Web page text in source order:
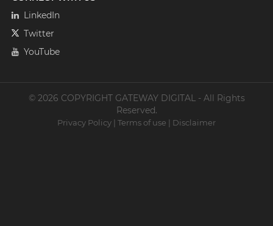
LinkedIn
Twitter
YouTube
© 2026 COPYRIGHT GATEWAY DIGITAL - All Rights
Reserved.
Privacy Policy | Terms of use | Disclaimer